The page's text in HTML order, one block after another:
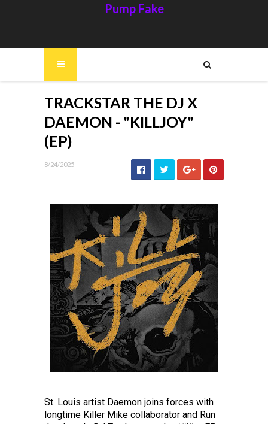
Pump Fake
TRACKSTAR THE DJ X
DAEMON - "KILLJOY"
(EP)
8/24/2025
St. Louis artist Daemon joins forces with
longtime Killer Mike collaborator and Run